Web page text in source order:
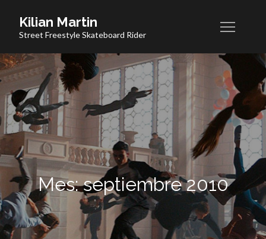
content
Kilian Martin
Street Freestyle Skateboard Rider
Mes:septiembre 2010